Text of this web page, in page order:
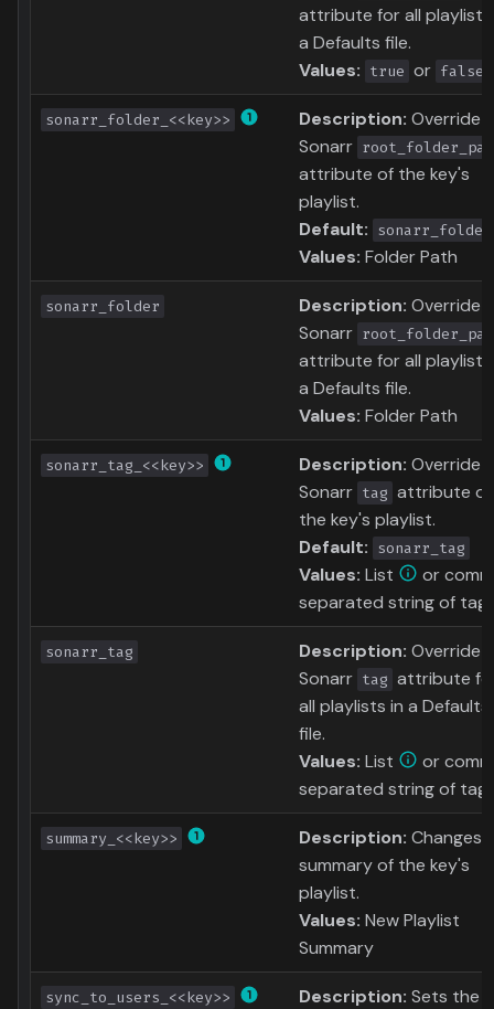
attribute for all playlists
a Defaults file.
Values: true or false
sonarr_folder_<<key>> Description: Override
Sonarr
attribute of the key's
playlist.
Default:
sonarr_folder
Values: Folder Path
sonarr_folder Description: Override
Sonarr
attribute for all playlists
a Defaults file.
Values: Folder Path
sonarr_tag_<<key>> Description: Override
Sonarr tag attribute of
the key's playlist.
Default:
sonarr_tag
Values: List
or
separated string of
sonarr_tag Description: Override
Sonarr tag attribute
all playlists in a Defaults
file.
Values: List
or
separated string of
summary_<<key>> Description: Changes
summary of the key's
playlist.
Values: New Playlist
Summary
sync_to_users_<<key>> Description: Sets the